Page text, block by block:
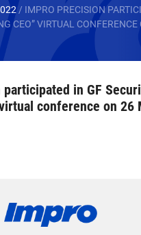
/ IMPRO PRECISION
CEO” VIRTUAL
in GF
conference on 26